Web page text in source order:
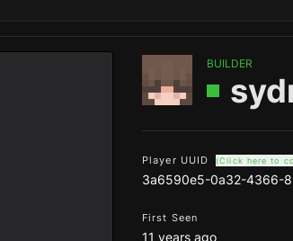
BUILDER
Player UUID (Click here to
3a6590e5-0a32-4366-
First Seen
11 years ago